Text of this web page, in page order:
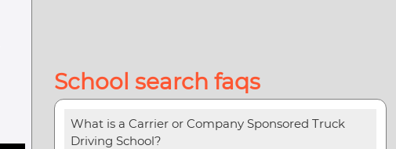
School search faqs
What is a Carrier or Company Sponsored Truck
Driving School?